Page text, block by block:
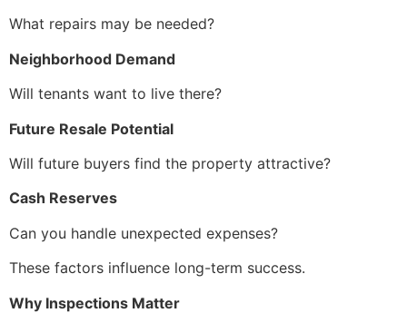
What repairs may be needed?
Neighborhood Demand
Will tenants want to live there?
Future Resale Potential
Will future buyers find the property attractive?
Cash Reserves
Can you handle unexpected expenses?
These factors influence long-term success.
Why Inspections Matter